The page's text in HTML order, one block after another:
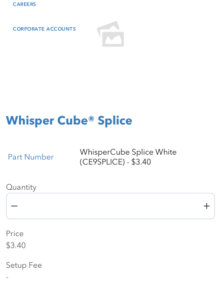
CAREERS
CORPORATE ACCOUNTS
Whisper Cube® Splice
Part Number
WhisperCube Splice White
(CE9SPLICE) - $3.40
Quantity
Quantity
Price
$3.40
Setup Fee
-